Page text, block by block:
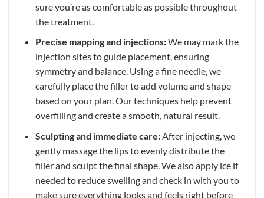
sure you’re as comfortable as possible throughout
the treatment.
Precise mapping and injections:We may mark the
injection sites to guide placement, ensuring
symmetry and balance. Using a fine needle, we
carefully place the filler to add volume and shape
based on your plan. Our techniques help prevent
overfilling and create a smooth, natural result.
Sculpting and immediate care:After injecting, we
gently massage the lips to evenly distribute the
filler and sculpt the final shape. We also apply ice if
needed to reduce swelling and check in with you to
make sure everything looks and feels right before